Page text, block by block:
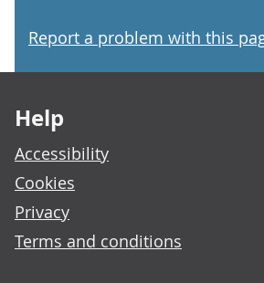
Report a problem with this
Help
Accessibility
Cookies
Privacy
Terms and conditions